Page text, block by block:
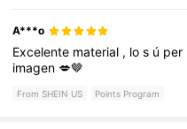
A***o
Excelente material , los ú per
imagen 💋🤎
From SHEIN US Points Program